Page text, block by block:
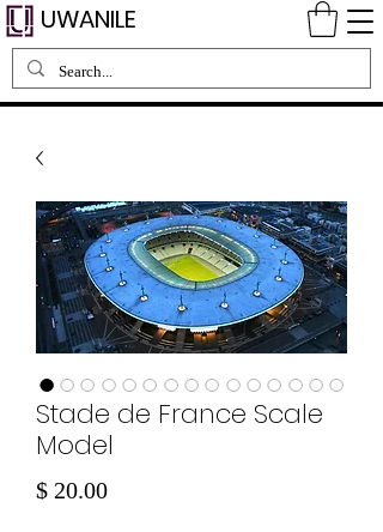
UWANILE
Stade de France Scale
Model
$ 20.00Price